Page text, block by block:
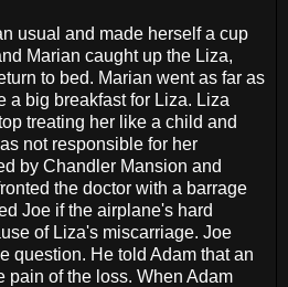
usual and made herself a cup
Marian caught up the Liza,
to bed. Marian went as far as
a big breakfast for Liza. Liza
treating her like a child and
not responsible for her
by Chandler Mansion and
the doctor with a barrage
Joe if the airplane's hard
of Liza's miscarriage. Joe
question. He told Adam that an
pain of the loss. When Adam